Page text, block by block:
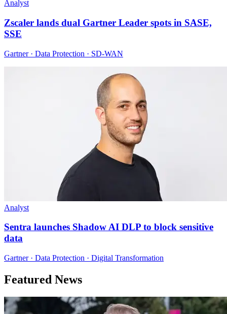
Analyst
Zscaler lands dual Gartner Leader spots in SASE,
SSE
Gartner · Data Protection · SD-WAN
Analyst
Sentra launches Shadow AI DLP to block sensitive
data
Gartner · Data Protection · Digital Transformation
Featured News